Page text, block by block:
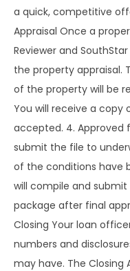
a quick, competitive
Appraisal Once a
Reviewer and
the property appraisal.
of the property will be
You will receive a copy
accepted. 4. Approved
submit the file to
of the conditions have
will compile and
package after final
Closing Your loan
numbers and
may have. The